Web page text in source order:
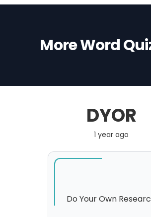
More Word
DYOR
1 year ago
Do Your Own